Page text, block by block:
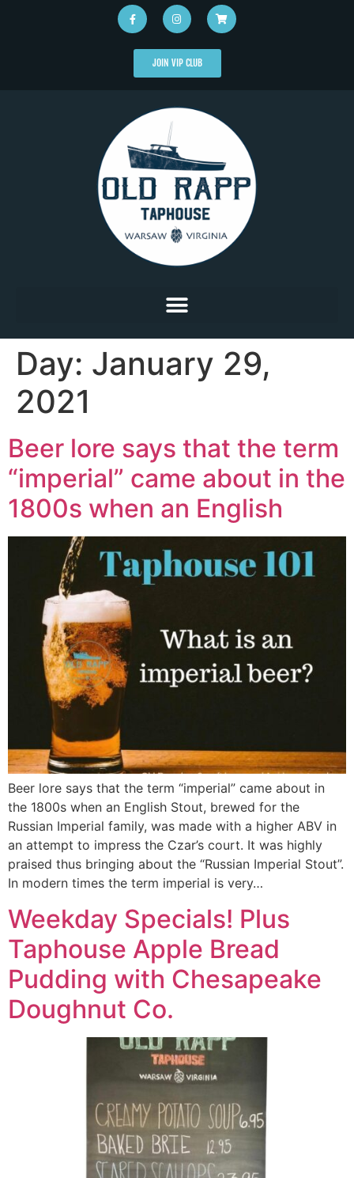
JOIN VIP CLUB
Day: January 29,
2021
Beer lore says that the term
“imperial” came about in the
1800s when an English
Beer lore says that the term “imperial” came about in
the 1800s when an English Stout, brewed for the
Russian Imperial family, was made with a higher ABV in
an attempt to impress the Czar’s court. It was highly
praised thus bringing about the “Russian Imperial Stout”.
In modern times the term imperial is very…
Weekday Specials! Plus
Taphouse Apple Bread
Pudding with Chesapeake
Doughnut Co.